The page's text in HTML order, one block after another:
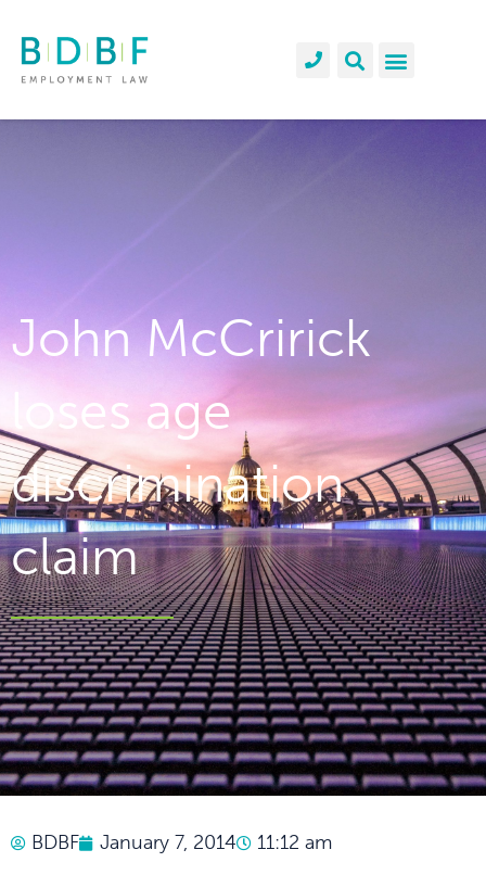
John McCririck
loses age
discrimination
claim
BDBF January 7, 2014 11:12 am